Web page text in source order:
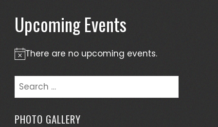
Upcoming Events
Notice
There are no upcoming events.
Search
for:
PHOTO GALLERY